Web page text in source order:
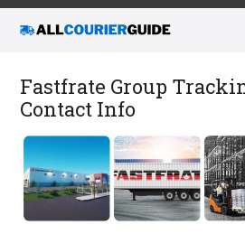
Fastfrate Group
Contact Info